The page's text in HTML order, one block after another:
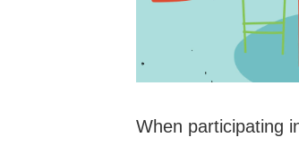
When participating